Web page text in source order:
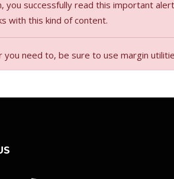
you successfully read this important
with this kind of content.
you need to, be sure to use margin